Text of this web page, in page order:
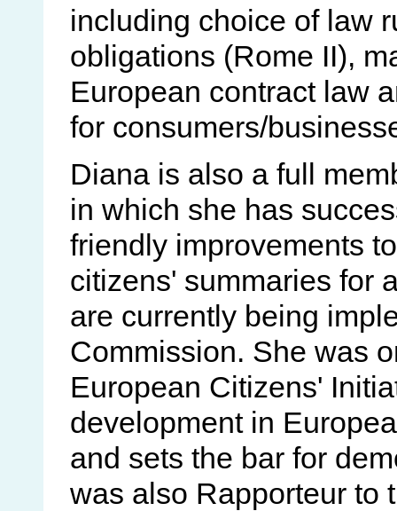
including choice of law
obligations (Rome II),
European contract law
for consumers/
Diana is also a full
in which she has
friendly improvements
citizens' summaries for
are currently being
Commission. She was
European Citizens'
development in
and sets the bar for
was also Rapporteur to